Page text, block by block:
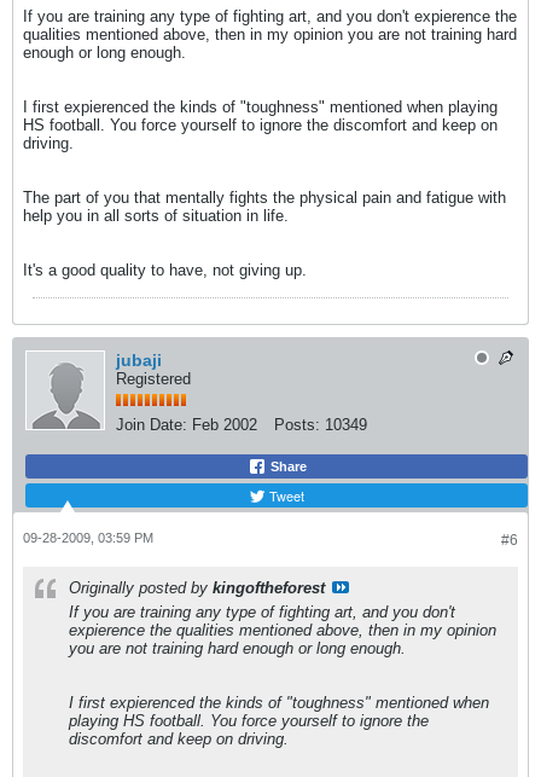
If you are training any type of fighting art, and you don't expierence the
qualities mentioned above, then in my opinion you are not training hard
enough or long enough.
I first expierenced the kinds of "toughness" mentioned when playing
HS football. You force yourself to ignore the discomfort and keep on
driving.
The part of you that mentally fights the physical pain and fatigue with
help you in all sorts of situation in life.
It's a good quality to have, not giving up.
jubaji
Registered
Join Date: Feb 2002 Posts: 10349
Share
Tweet
#6
09-28-2009, 03:59 PM
Originally posted by kingoftheforest
If you are training any type of fighting art, and you don't
expierence the qualities mentioned above, then in my opinion
you are not training hard enough or long enough.
I first expierenced the kinds of "toughness" mentioned when
playing HS football. You force yourself to ignore the
discomfort and keep on driving.